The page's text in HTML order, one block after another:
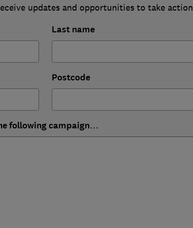
updates and opportunities to take action
Last name
Postcode
following campaign…